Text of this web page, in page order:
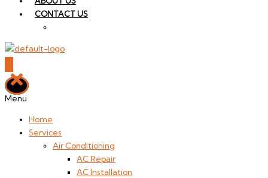
CONTACT US
Menu
Home
Services
Air Conditioning
AC Repair
AC Installation